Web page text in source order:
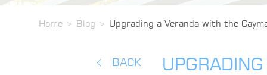
Home > Blog > Upgrading a Veranda with the
BACK